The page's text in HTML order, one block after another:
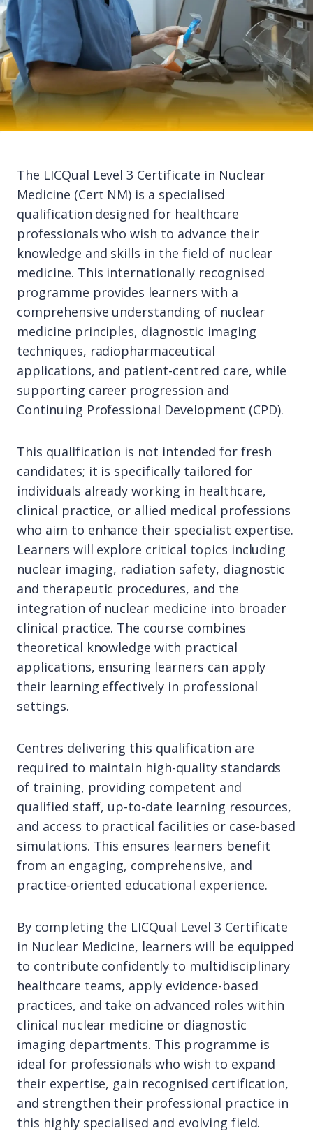
The LICQual Level 3 Certificate in Nuclear
Medicine (Cert NM) is a specialised
qualification designed for healthcare
professionals who wish to advance their
knowledge and skills in the field of nuclear
medicine. This internationally recognised
programme provides learners with a
comprehensive understanding of nuclear
medicine principles, diagnostic imaging
techniques, radiopharmaceutical
applications, and patient-centred care, while
supporting career progression and
Continuing Professional Development (CPD).
This qualification is not intended for fresh
candidates; it is specifically tailored for
individuals already working in healthcare,
clinical practice, or allied medical professions
who aim to enhance their specialist expertise.
Learners will explore critical topics including
nuclear imaging, radiation safety, diagnostic
and therapeutic procedures, and the
integration of nuclear medicine into broader
clinical practice. The course combines
theoretical knowledge with practical
applications, ensuring learners can apply
their learning effectively in professional
settings.
Centres delivering this qualification are
required to maintain high-quality standards
of training, providing competent and
qualified staff, up-to-date learning resources,
and access to practical facilities or case-based
simulations. This ensures learners benefit
from an engaging, comprehensive, and
practice-oriented educational experience.
By completing the LICQual Level 3 Certificate
in Nuclear Medicine, learners will be equipped
to contribute confidently to multidisciplinary
healthcare teams, apply evidence-based
practices, and take on advanced roles within
clinical nuclear medicine or diagnostic
imaging departments. This programme is
ideal for professionals who wish to expand
their expertise, gain recognised certification,
and strengthen their professional practice in
this highly specialised and evolving field.